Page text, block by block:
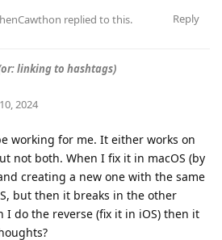
Reply
replied to this.
linking to hashtags)
2024
working for me. It either works on
not both. When I fix it in macOS (by
creating a new one with the same
but then it breaks in the other
I do the reverse (fix it in iOS) then it